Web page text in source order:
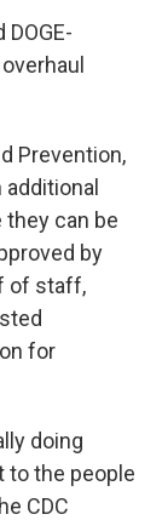
Prevention,
they can be
by
of staff,
for
doing
to the people
CDC